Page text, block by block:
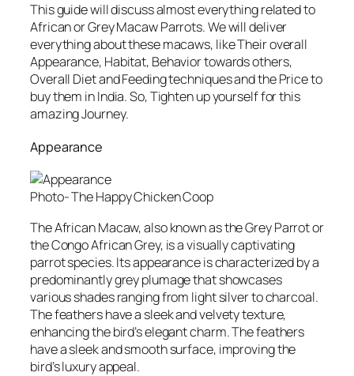
This guide will discuss almost everything related to
African or Grey Macaw Parrots. We will deliver
everything about these macaws, like Their overall
Appearance, Habitat, Behavior towards others,
Overall Diet and Feeding techniques and the Price to
buy them in India. So, Tighten up yourself for this
amazing Journey.
Appearance
Photo- The Happy Chicken Coop
The African Macaw, also known as the Grey Parrot or
the Congo African Grey, is a visually captivating
parrot species. Its appearance is characterized by a
predominantly grey plumage that showcases
various shades ranging from light silver to charcoal.
The feathers have a sleek and velvety texture,
enhancing the bird’s elegant charm. The feathers
have a sleek and smooth surface, improving the
bird’s luxury appeal.